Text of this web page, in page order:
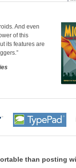
And even
of this
its features are
than posting